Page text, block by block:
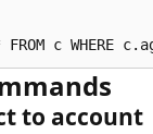
to account